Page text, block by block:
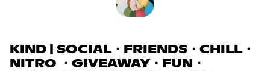
KIND | SOCIAL・FRIENDS・CHILL・
NITRO ・GIVEAWAY・FUN・